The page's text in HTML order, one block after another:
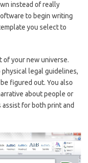
instead of really
to begin writing
you select to
of your new universe.
legal guidelines,
figured out. You also
about people or
for both print and